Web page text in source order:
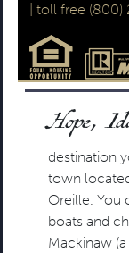
| toll free (800)
Hope,
destination
town
Oreille. You
boats and
Mackinaw